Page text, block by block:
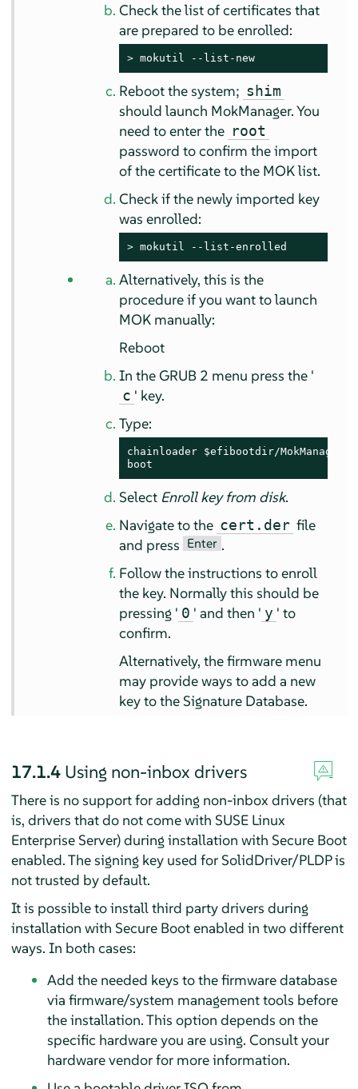
Check the list of certificates that
are prepared to be enrolled:
> mokutil --list-new
Reboot the system; shim
should launch MokManager. You
need to enter the root
password to confirm the import
of the certificate to the MOK list.
Check if the newly imported key
was enrolled:
> mokutil --list-enrolled
Alternatively, this is the
procedure if you want to launch
MOK manually:
Reboot
In the GRUB 2 menu press the '
c ' key.
Type:
chainloader $efibootdir/
boot
Select Enroll key from disk.
Navigate to the cert.der file
and press Enter .
Follow the instructions to enroll
the key. Normally this should be
pressing ' 0 ' and then ' y ' to
confirm.
Alternatively, the firmware menu
may provide ways to add a new
key to the Signature Database.
17.1.4 Using non-inbox drivers
There is no support for adding non-inbox drivers (that
is, drivers that do not come with SUSE Linux
Enterprise Server) during installation with Secure Boot
enabled. The signing key used for SolidDriver/PLDP is
not trusted by default.
It is possible to install third party drivers during
installation with Secure Boot enabled in two different
ways. In both cases:
Add the needed keys to the firmware database
via firmware/system management tools before
the installation. This option depends on the
specific hardware you are using. Consult your
hardware vendor for more information.